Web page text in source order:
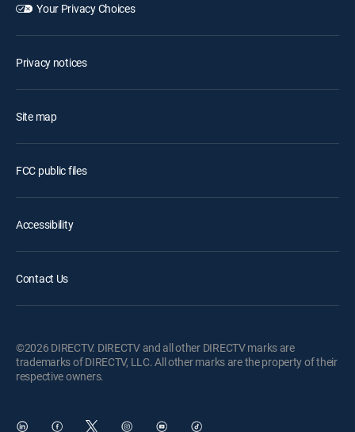
Your Privacy Choices
Privacy notices
Site map
FCC public files
Accessibility
Contact Us
©2026 DIRECTV. DIRECTV and all other DIRECTV marks are
trademarks of DIRECTV, LLC. All other marks are the property of their
respective owners.